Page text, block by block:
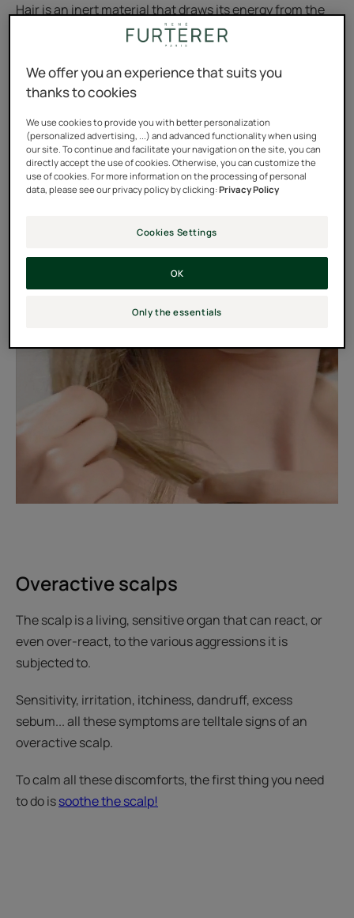
Hair is an inert material that draws its energy from the
scalp. Therefore, only a healthy, well-nourished scalp
can ensure its nourishing functions for the hair and
protective functions for the skull.
hair, it’s high time to think aboutstimulating the scalp!
Overactive scalps
The scalp is a living, sensitive organ that can react, or
even over-react, to the various aggressions it is
subjected to.
Sensitivity, irritation, itchiness, dandruff, excess
sebum... all these symptoms are telltale signs of an
overactive scalp.
To calm all these discomforts, the first thing you need
to do issoothe the scalp!
We offer you an experience that suits you
thanks to cookies
We use cookies to provide you with better personalization
(personalized advertising, ...) and advanced functionality when using
our site. To continue and facilitate your navigation on the site, you can
directly accept the use of cookies. Otherwise, you can customize the
use of cookies. For more information on the processing of personal
data, please see our privacy policy by clicking:Privacy Policy
Cookies Settings
Only the essentials
OK